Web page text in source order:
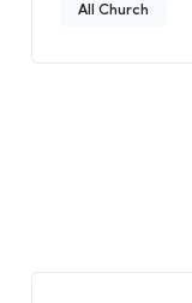
All Church